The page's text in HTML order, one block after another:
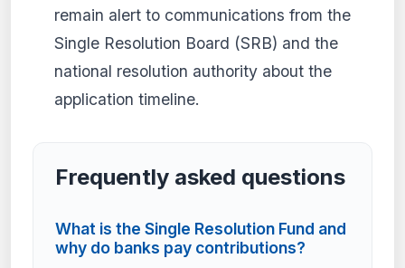
remain alert to communications from the
Single Resolution Board (SRB) and the
national resolution authority about the
application timeline.
Frequently asked questions
What is the Single Resolution Fund and
why do banks pay contributions?